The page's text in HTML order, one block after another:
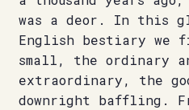
was a deor. In this
English bestiary we
small, the ordinary
extraordinary, the
downright baffling.